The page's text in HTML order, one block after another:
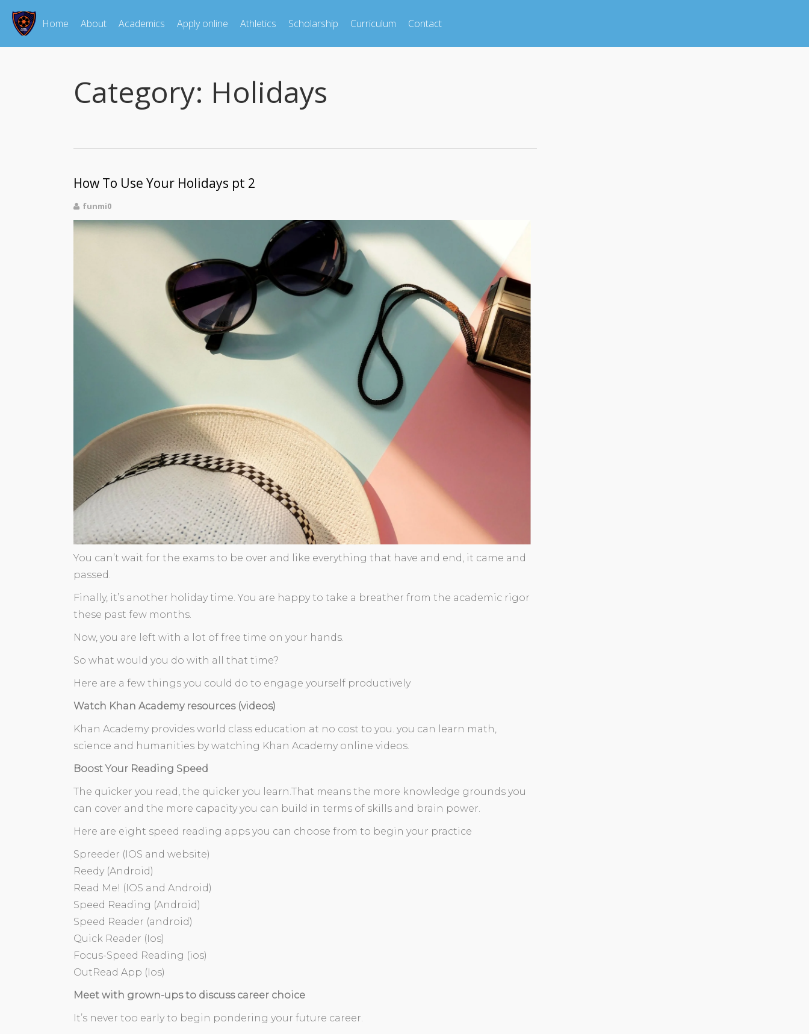
Home About Academics Apply online Athletics Scholarship Curriculum Contact
Category: Holidays
How To Use Your Holidays pt 2
funmi0
You can’t wait for the exams to be over and like everything that have and end, it came and
passed.
Finally, it’s another holiday time. You are happy to take a breather from the academic rigor
these past few months.
Now, you are left with a lot of free time on your hands.
So what would you do with all that time?
Here are a few things you could do to engage yourself productively
Watch Khan Academy resources (videos)
Khan Academy provides world class education at no cost to you. you can learn math,
science and humanities by watching Khan Academy online videos.
Boost Your Reading Speed
The quicker you read, the quicker you learn.That means the more knowledge grounds you
can cover and the more capacity you can build in terms of skills and brain power.
Here are eight speed reading apps you can choose from to begin your practice
Spreeder (IOS and website)
Reedy (Android)
Read Me! (IOS and Android)
Speed Reading (Android)
Speed Reader (android)
Quick Reader (Ios)
Focus-Speed Reading (ios)
OutRead App (Ios)
Meet with grown-ups to discuss career choice
It’s never too early to begin pondering your future career.